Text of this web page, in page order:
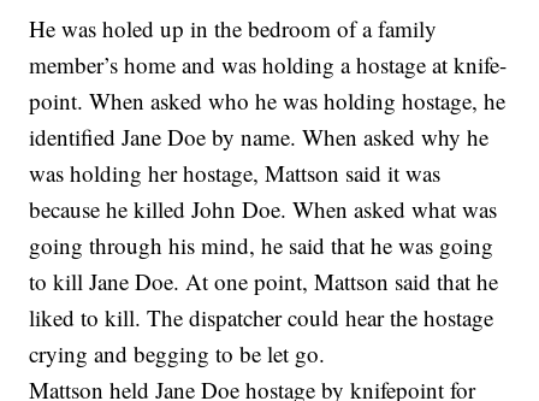
He was holed up in the bedroom of a family
member’s home and was holding a hostage at knife-
point. When asked who he was holding hostage, he
identified Jane Doe by name. When asked why he
was holding her hostage, Mattson said it was
because he killed John Doe. When asked what was
going through his mind, he said that he was going
to kill Jane Doe. At one point, Mattson said that he
liked to kill. The dispatcher could hear the hostage
crying and begging to be let go.
Mattson held Jane Doe hostage by knifepoint for